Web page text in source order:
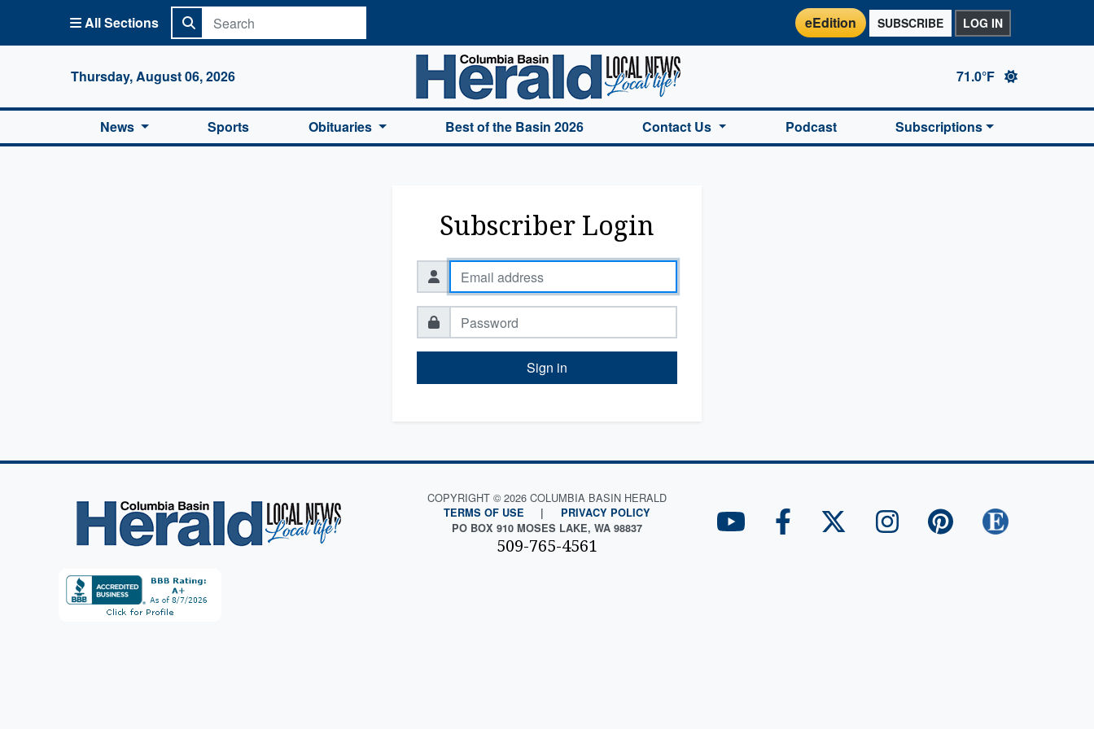
All Sections eEdition SUBSCRIBE LOG IN
Thursday, August 06, 2026
Columbia Basin Herald Home
71.0°F
News Sports Obituaries Best of the Basin 2026 Contact Us Podcast Subscriptions
Subscriber Login
Sign in
COPYRIGHT © 2026 COLUMBIA BASIN HERALD
TERMS OF USE |
PRIVACY POLICY
PO BOX 910 MOSES LAKE, WA 98837
509-765-4561